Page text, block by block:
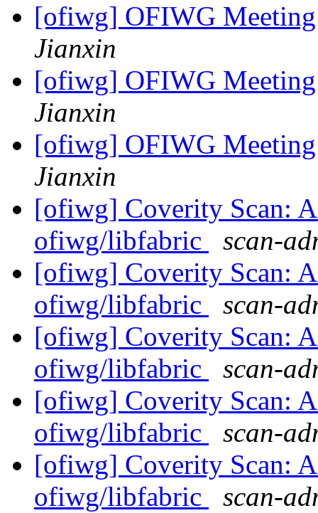
[ofiwg] OFIWG
Jianxin
[ofiwg] OFIWG
Jianxin
[ofiwg] OFIWG
Jianxin
[ofiwg] Coverity Scan:
ofiwg/libfabric
scan-
[ofiwg] Coverity Scan:
ofiwg/libfabric
scan-
[ofiwg] Coverity Scan:
ofiwg/libfabric
scan-
[ofiwg] Coverity Scan:
ofiwg/libfabric
scan-
[ofiwg] Coverity Scan:
ofiwg/libfabric
scan-